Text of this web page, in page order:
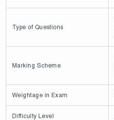
Type of Questions
Marking Scheme
Weightage in Exam
Difficulty Level